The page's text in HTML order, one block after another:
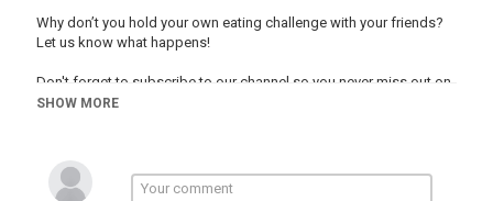
Why don’t you hold your own eating challenge with your friends?
Let us know what happens!
Don't forget to subscribe to our channel so you never miss out on
the fun!
Music by Epidemic Sound:
SHOW MORE